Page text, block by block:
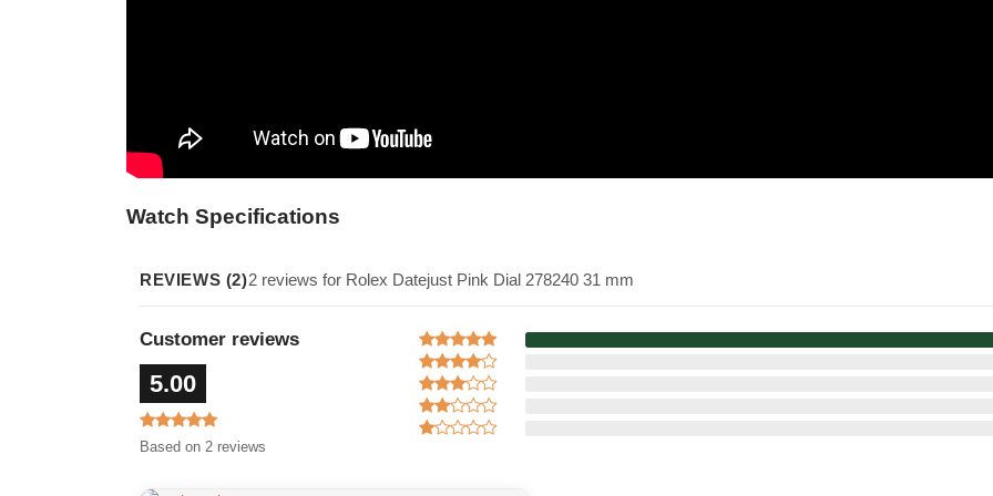
Watch Specifications
REVIEWS (2)2 reviews for Rolex Datejust Pink Dial 278240 31 mm
Customer reviews
5.00
Based on 2 reviews